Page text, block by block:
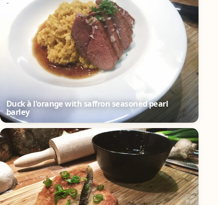
Duck à l'orange with saffron seasoned pearl
barley